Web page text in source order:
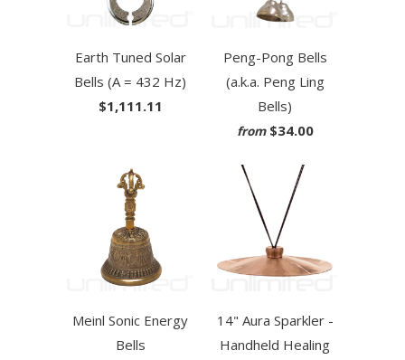
Earth Tuned Solar
Bells (A = 432 Hz)
$1,111.11
Peng-Pong Bells
(a.k.a. Peng Ling
Bells)
from $34.00
Meinl Sonic Energy
Bells
14" Aura Sparkler -
Handheld Healing